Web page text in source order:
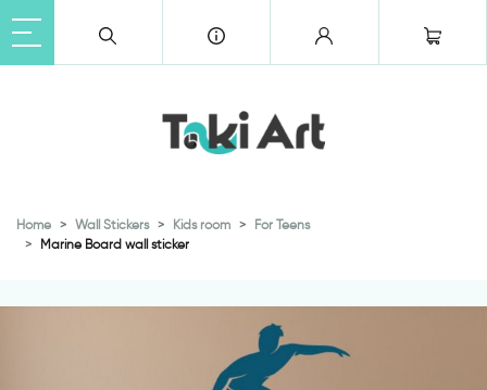
Home Wall Stickers Kids room
For Teens
Marine Board wall sticker